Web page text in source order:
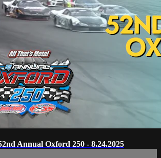
Annual Oxford 250 - 8.24.2025